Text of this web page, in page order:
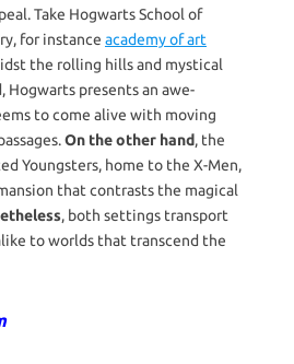
Take Hogwarts School of
for instance academy of art
the rolling hills and mystical
Hogwarts presents an awe-
to come alive with moving
On the other hand, the
Youngsters, home to the X-Men,
that contrasts the magical
, both settings transport
to worlds that transcend the